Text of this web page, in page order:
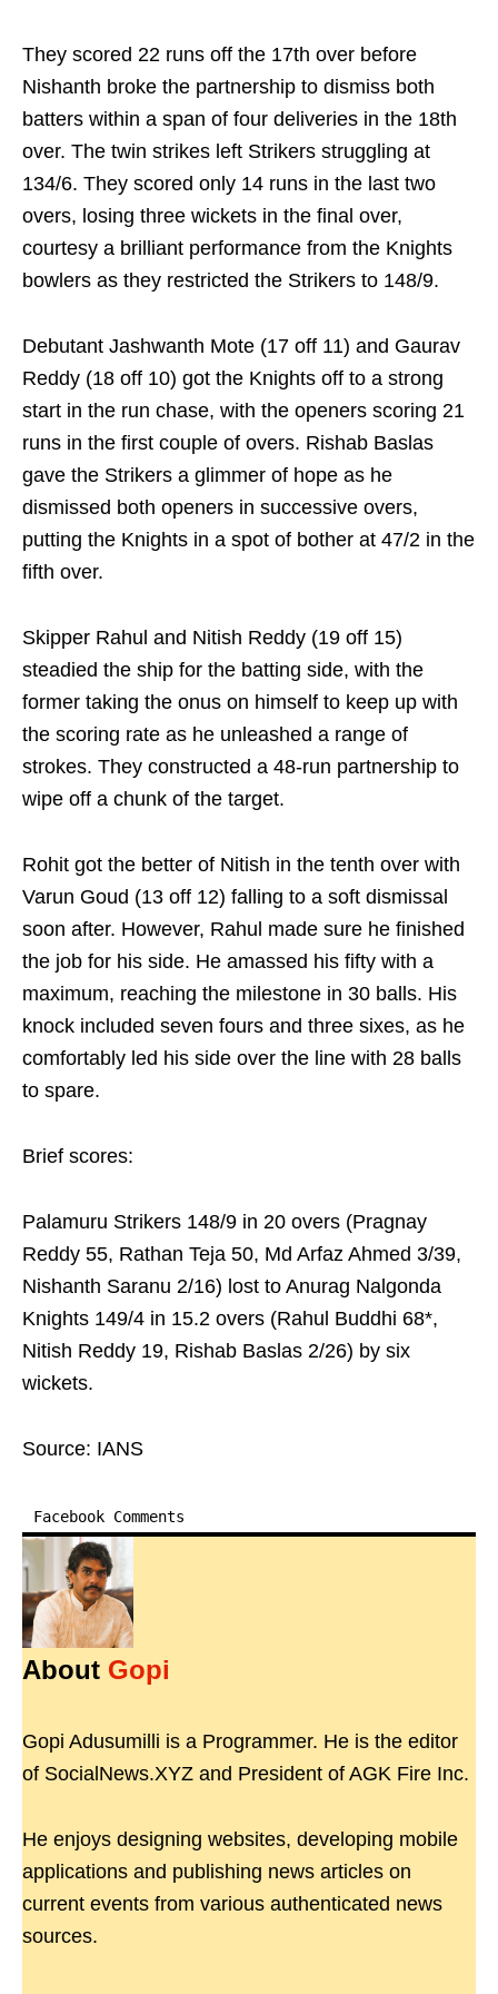
They scored 22 runs off the 17th over before
Nishanth broke the partnership to dismiss both
batters within a span of four deliveries in the 18th
over. The twin strikes left Strikers struggling at
134/6. They scored only 14 runs in the last two
overs, losing three wickets in the final over,
courtesy a brilliant performance from the Knights
bowlers as they restricted the Strikers to 148/9.
Debutant Jashwanth Mote (17 off 11) and Gaurav
Reddy (18 off 10) got the Knights off to a strong
start in the run chase, with the openers scoring 21
runs in the first couple of overs. Rishab Baslas
gave the Strikers a glimmer of hope as he
dismissed both openers in successive overs,
putting the Knights in a spot of bother at 47/2 in the
fifth over.
Skipper Rahul and Nitish Reddy (19 off 15)
steadied the ship for the batting side, with the
former taking the onus on himself to keep up with
the scoring rate as he unleashed a range of
strokes. They constructed a 48-run partnership to
wipe off a chunk of the target.
Rohit got the better of Nitish in the tenth over with
Varun Goud (13 off 12) falling to a soft dismissal
soon after. However, Rahul made sure he finished
the job for his side. He amassed his fifty with a
maximum, reaching the milestone in 30 balls. His
knock included seven fours and three sixes, as he
comfortably led his side over the line with 28 balls
to spare.
Brief scores:
Palamuru Strikers 148/9 in 20 overs (Pragnay
Reddy 55, Rathan Teja 50, Md Arfaz Ahmed 3/39,
Nishanth Saranu 2/16) lost to Anurag Nalgonda
Knights 149/4 in 15.2 overs (Rahul Buddhi 68*,
Nitish Reddy 19, Rishab Baslas 2/26) by six
wickets.
Source: IANS
Facebook Comments
About Gopi
Gopi Adusumilli is a Programmer. He is the editor
of SocialNews.XYZ and President of AGK Fire Inc.
He enjoys designing websites, developing mobile
applications and publishing news articles on
current events from various authenticated news
sources.